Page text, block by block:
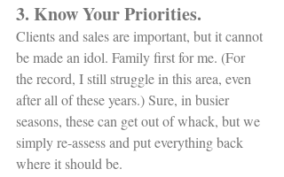
3. Know Your Priorities.
Clients and sales are important, but it cannot
be made an idol. Family first for me. (For
the record, I still struggle in this area, even
after all of these years.) Sure, in busier
seasons, these can get out of whack, but we
simply re-assess and put everything back
where it should be.